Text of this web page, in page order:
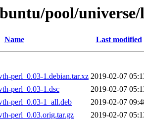
pool/
Name Last modified
perl_0.03-1.debian.tar.xz 2019-02-07
perl_0.03-1.dsc
2019-02-07
perl_0.03-1_all.deb
2019-02-07
perl_0.03.orig.tar.gz
2019-02-07